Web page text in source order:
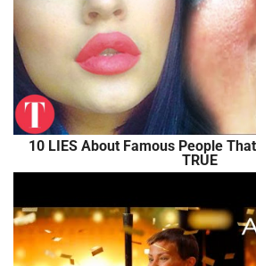
10 LIES About Famous People
TRUE